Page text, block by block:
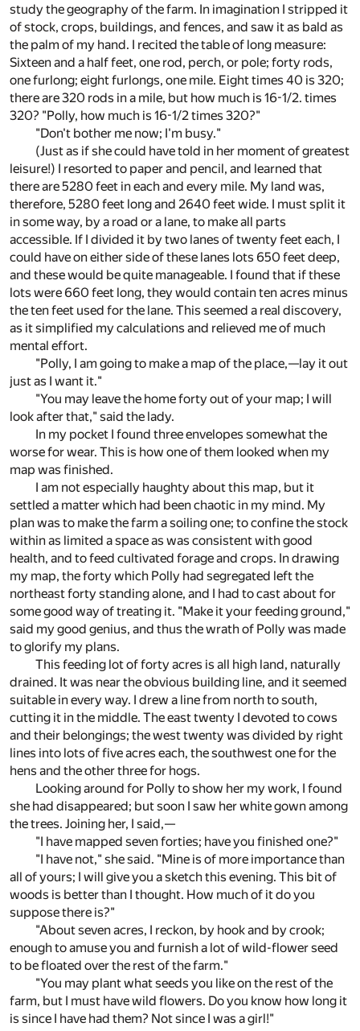
study the geography of the farm. In imagination I stripped it
of stock, crops, buildings, and fences, and saw it as bald as
the palm of my hand. I recited the table of long measure:
Sixteen and a half feet, one rod, perch, or pole; forty rods,
one furlong; eight furlongs, one mile. Eight times 40 is 320;
there are 320 rods in a mile, but how much is 16-1/2. times
320? "Polly, how much is 16-1/2 times 320?"
"Don't bother me now; I'm busy."
(Just as if she could have told in her moment of greatest
leisure!) I resorted to paper and pencil, and learned that
there are 5280 feet in each and every mile. My land was,
therefore, 5280 feet long and 2640 feet wide. I must split it
in some way, by a road or a lane, to make all parts
accessible. If I divided it by two lanes of twenty feet each, I
could have on either side of these lanes lots 650 feet deep,
and these would be quite manageable. I found that if these
lots were 660 feet long, they would contain ten acres minus
the ten feet used for the lane. This seemed a real discovery,
as it simplified my calculations and relieved me of much
mental effort.
"Polly, I am going to make a map of the place,—lay it out
just as I want it."
"You may leave the home forty out of your map; I will
look after that," said the lady.
In my pocket I found three envelopes somewhat the
worse for wear. This is how one of them looked when my
map was finished.
I am not especially haughty about this map, but it
settled a matter which had been chaotic in my mind. My
plan was to make the farm a soiling one; to confine the stock
within as limited a space as was consistent with good
health, and to feed cultivated forage and crops. In drawing
my map, the forty which Polly had segregated left the
northeast forty standing alone, and I had to cast about for
some good way of treating it. "Make it your feeding ground,"
said my good genius, and thus the wrath of Polly was made
to glorify my plans.
This feeding lot of forty acres is all high land, naturally
drained. It was near the obvious building line, and it seemed
suitable in every way. I drew a line from north to south,
cutting it in the middle. The east twenty I devoted to cows
and their belongings; the west twenty was divided by right
lines into lots of five acres each, the southwest one for the
hens and the other three for hogs.
Looking around for Polly to show her my work, I found
she had disappeared; but soon I saw her white gown among
the trees. Joining her, I said,—
"I have mapped seven forties; have you finished one?"
"I have not," she said. "Mine is of more importance than
all of yours; I will give you a sketch this evening. This bit of
woods is better than I thought. How much of it do you
suppose there is?"
"About seven acres, I reckon, by hook and by crook;
enough to amuse you and furnish a lot of wild-flower seed
to be floated over the rest of the farm."
"You may plant what seeds you like on the rest of the
farm, but I must have wild flowers. Do you know how long it
is since I have had them? Not since I was a girl!"